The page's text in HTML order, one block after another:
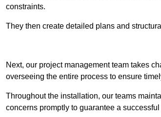
constraints.
They then create detailed plans and
Next, our project management team takes
overseeing the entire process to ensure
Throughout the installation, our teams
concerns promptly to guarantee a successful